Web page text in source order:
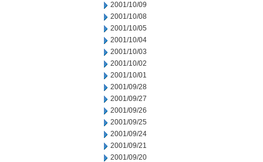
2001/10/09
2001/10/08
2001/10/05
2001/10/04
2001/10/03
2001/10/02
2001/10/01
2001/09/28
2001/09/27
2001/09/26
2001/09/25
2001/09/24
2001/09/21
2001/09/20